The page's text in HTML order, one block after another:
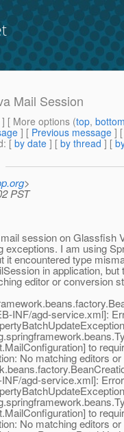
Mail Session
] [ More options (top,
] [ Previous message ]
: [ by date ] [ by thread ] [
>
PST
session on Glassfish
exceptions. I am using
it encountered type
in application,
editor or conversion
INF/agd-service.xml]:
to
No matching editors
agd-service.xml]:
to
No matching editors